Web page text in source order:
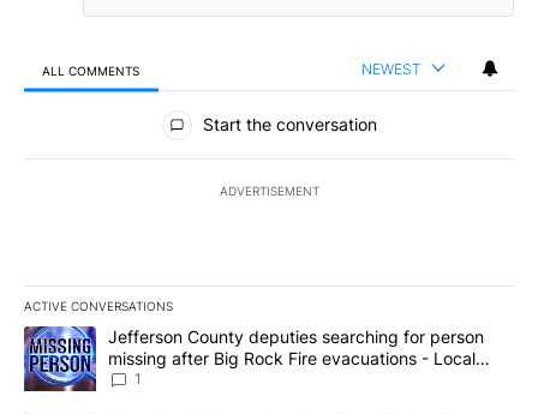
ALL COMMENTS NEWEST
All Comments
Start the conversation
ADVERTISEMENT
ACTIVE CONVERSATIONS
The following is a list of the most commented articles in the last
A trending article titled "Jefferson County deputies searching
Jefferson County deputies searching for person
missing after Big Rock Fire evacuations - Local
News 8
1